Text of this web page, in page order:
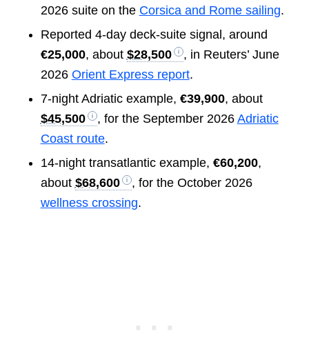
2026 suite on the Corsica and Rome sailing.
Reported 4-day deck-suite signal, around
€25,000, about $28,500
, in Reuters’ June
2026 Orient Express report.
7-night Adriatic example, €39,900, about
$45,500
, for the September 2026 Adriatic
Coast route.
14-night transatlantic example, €60,200,
about $68,600
, for the October 2026
wellness crossing.